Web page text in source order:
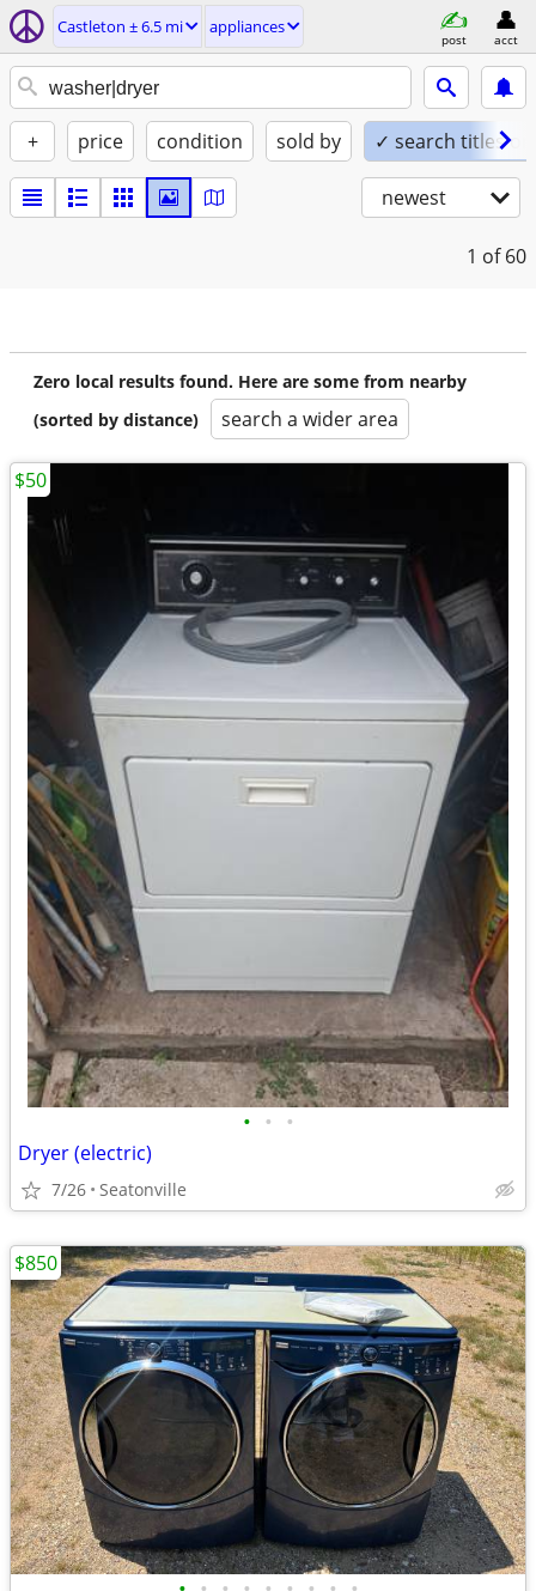
Castleton ± 6.5 mi appliances
post acct
+ price condition sold by ✓ search titles
newest
1 of 60
Zero local results found. Here are some from nearby
(sorted by distance)
search a wider area
• • •
Dryer (electric)
7/26 Seatonville
$50
$850